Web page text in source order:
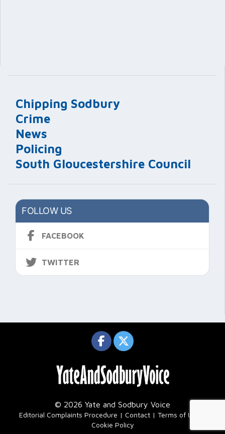
Chipping Sodbury
Crime
News
Policing
South Gloucestershire Council
FOLLOW US
FACEBOOK
TWITTER
© 2026 Yate and Sodbury Voice
Editorial Complaints Procedure Contact Terms of Use
Cookie Policy